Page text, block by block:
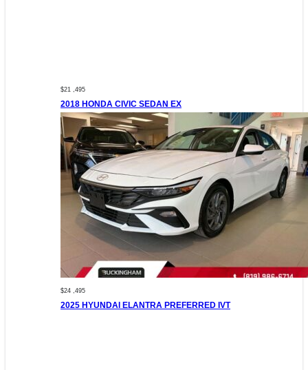
$21 ,495
2018 HONDA CIVIC SEDAN EX
$24 ,495
2025 HYUNDAI ELANTRA PREFERRED IVT